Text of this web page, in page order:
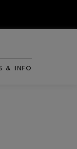
WINDOW
& INFO